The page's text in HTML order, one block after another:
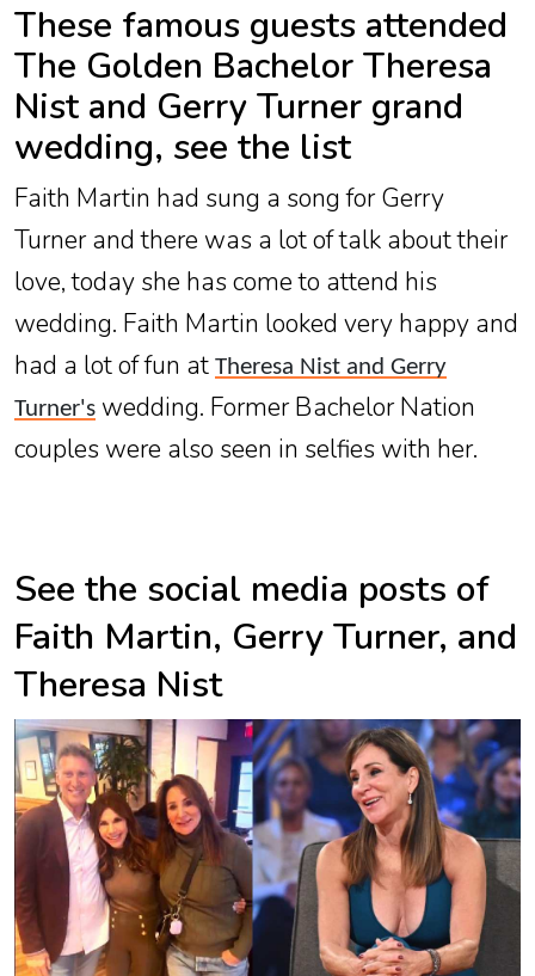
These famous guests attended
The Golden Bachelor Theresa
Nist and Gerry Turner grand
wedding, see the list
Faith Martin had sung a song for Gerry
Turner and there was a lot of talk about their
love, today she has come to attend his
wedding. Faith Martin looked very happy and
had a lot of fun at Theresa Nist and Gerry
Turner's wedding. Former Bachelor Nation
couples were also seen in selfies with her.
See the social media posts of
Faith Martin, Gerry Turner, and
Theresa Nist
Contact
Us